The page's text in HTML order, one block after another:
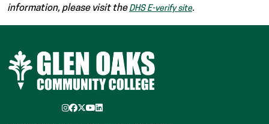
information, please visit the DHS E-verify site.
Instagram
Facebook
Twitter/X
YouTube
LinkedIn